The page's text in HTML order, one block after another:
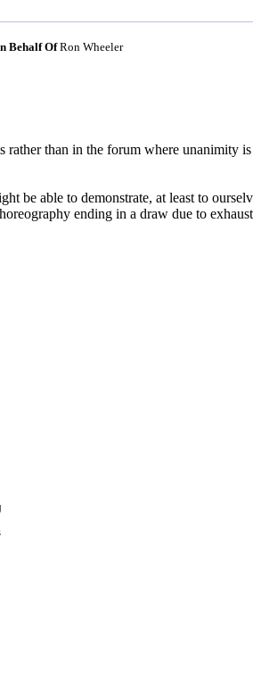
Behalf OfRon Wheeler
than in the forum where unanimity is
be able to demonstrate, at least to
ending in a draw due to